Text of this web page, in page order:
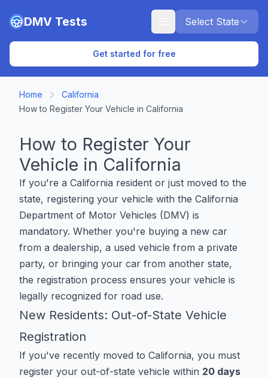
Skip to main content
DMV Tests Select State
Get started for free
Home
California
How to Register Your Vehicle in California
How to Register Your
Vehicle in California
If you're a California resident or just moved to the
state, registering your vehicle with the California
Department of Motor Vehicles (DMV) is
mandatory. Whether you're buying a new car
from a dealership, a used vehicle from a private
party, or bringing your car from another state,
the registration process ensures your vehicle is
legally recognized for road use.
New Residents: Out-of-State Vehicle
Registration
If you've recently moved to California, you must
register your out-of-state vehicle within 20 days